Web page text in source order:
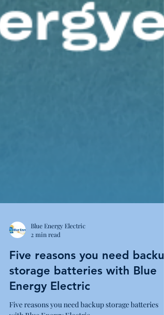
Blue Energy Electric
2 min read
Five reasons you need
storage batteries with Blue